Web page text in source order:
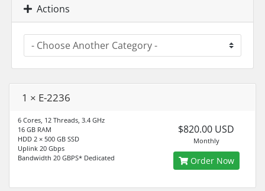
Actions
1 × E-2236
6 Cores, 12 Threads, 3.4 GHz
16 GB RAM
HDD 2 × 500 GB SSD
Uplink 20 Gbps
Bandwidth 20 GBPS* Dedicated
$820.00 USD
Monthly
Order Now